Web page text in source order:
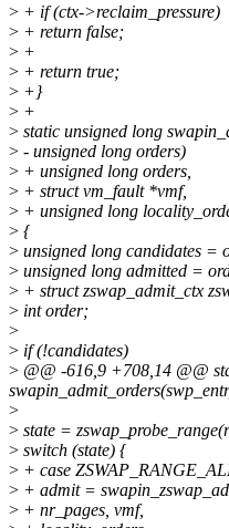
> + if (ctx->reclaim_pressure)
> + return false;
> +
> + return true;
> +}
> +
> static unsigned long
> - unsigned long orders)
> + unsigned long orders,
> + struct vm_fault *vmf,
> + unsigned long
> {
> unsigned long candidates =
> unsigned long admitted =
> + struct zswap_admit_ctx
> int order;
>
> if (!candidates)
> @@ -616,9 +708,14 @@
>
> state =
> switch (state) {
> + case
> + admit =
> + nr_pages, vmf,